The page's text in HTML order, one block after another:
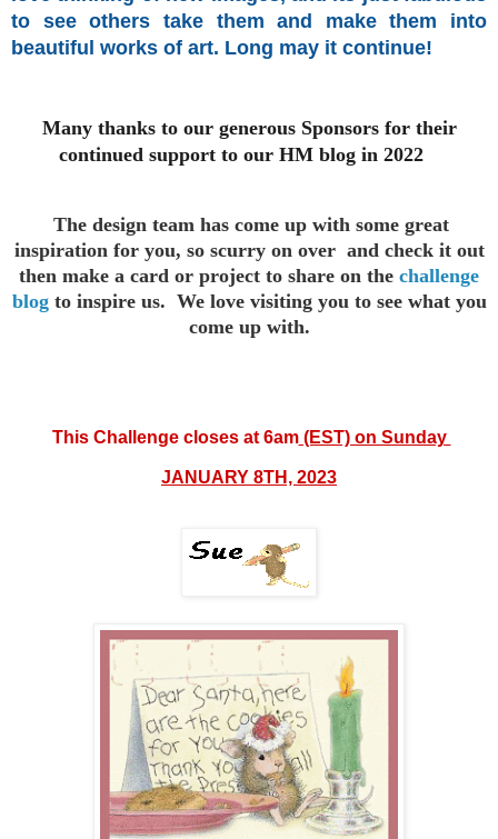
to see others take them and make them into
beautiful works of art. Long may it continue!
Many thanks to our generous Sponsors for their
continued support to our HM blog in 2022
The design team has come up with some great
inspiration for you, so scurry on over and check it out
then make a card or project to share on the challenge
blogto inspire us. We love visiting you to see what you
come up with.
This Challenge closes at 6am(EST) on Sunday
JANUARY 8TH, 2023